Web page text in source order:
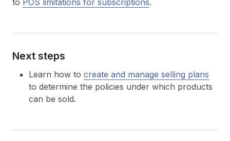
to POS limitations for subscriptions.
Next steps
Learn how to create and manage selling plans
to determine the policies under which products
can be sold.